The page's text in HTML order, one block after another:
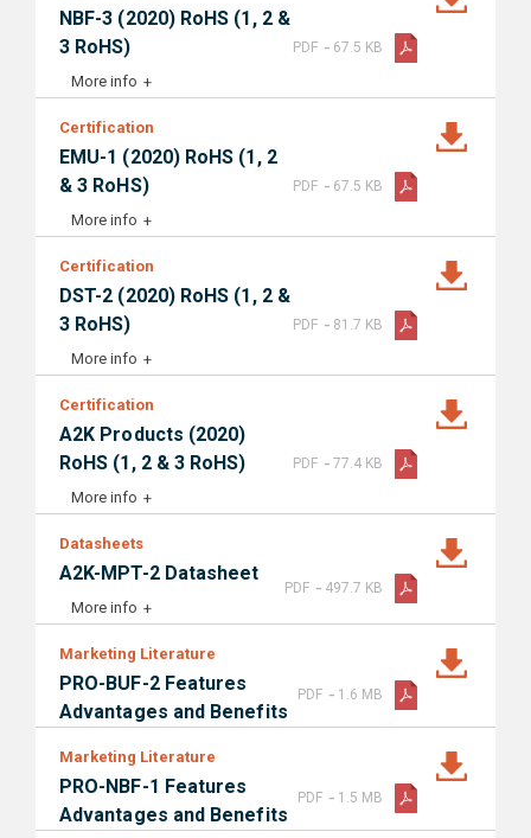
NBF-3 (2020) RoHS (1, 2 &
3 RoHS)
More info
PDF - 67.5 KB
Certification
EMU-1 (2020) RoHS (1, 2
& 3 RoHS)
More info
PDF - 67.5 KB
Certification
DST-2 (2020) RoHS (1, 2 &
3 RoHS)
More info
PDF - 81.7 KB
Certification
A2K Products (2020)
RoHS (1, 2 & 3 RoHS)
More info
PDF - 77.4 KB
Datasheets
A2K-MPT-2 Datasheet
More info
PDF - 497.7 KB
Marketing Literature
PRO-BUF-2 Features
Advantages and Benefits
PDF - 1.6 MB
Marketing Literature
PRO-NBF-1 Features
Advantages and Benefits
PDF - 1.5 MB